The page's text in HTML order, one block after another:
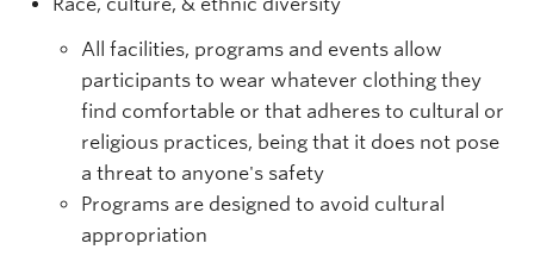
All facilities, programs and events allow
participants to wear whatever clothing they
find comfortable or that adheres to cultural or
religious practices, being that it does not pose
a threat to anyone's safety
Programs are designed to avoid cultural
appropriation